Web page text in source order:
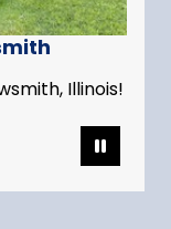
Illinois!